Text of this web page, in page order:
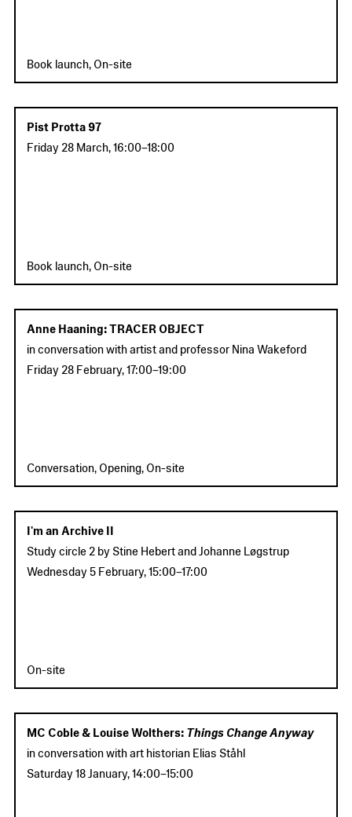
Book launch, On-site
Pist Protta 97
Friday 28 March ,16:00–18:00
Book launch, On-site
Anne Haaning: TRACER OBJECT
in conversation with artist and professor Nina Wakeford
Friday 28 February,17:00–19:00
Conversation, Opening, On-site
I'm an Archive II
Study circle 2 by Stine Hebert and Johanne Løgstrup
Wednesday 5 February,15:00–17:00
On-site
MC Coble & Louise Wolthers: Things Change Anyway
in conversation with art historian Elias Ståhl
Saturday 18 January,14:00–15:00